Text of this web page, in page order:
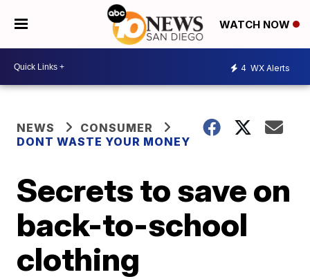
WATCH NOW
4 WX Alerts
NEWS
CONSUMER
DONT WASTE YOUR MONEY
Secrets to save on
back-to-school
clothing